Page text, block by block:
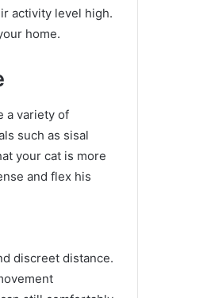
activity level high.
home.
a variety of
such as sisal
your cat is more
and flex his
discreet distance.